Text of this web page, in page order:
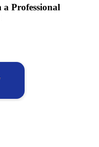
Professional